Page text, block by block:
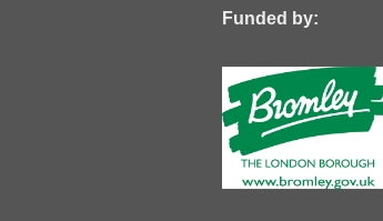
Funded by: